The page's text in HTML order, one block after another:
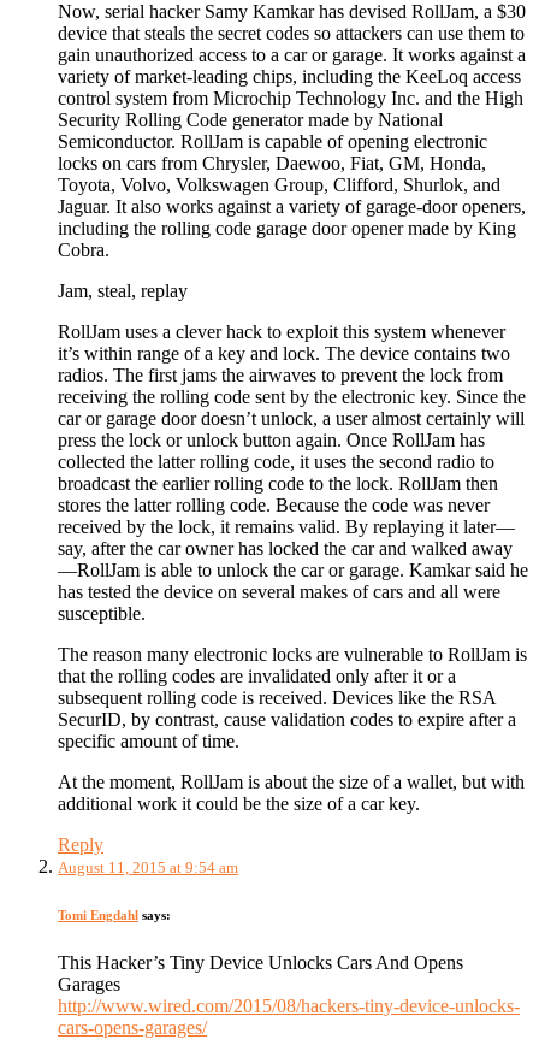
Now, serial hacker Samy Kamkar has devised RollJam, a $30
device that steals the secret codes so attackers can use them to
gain unauthorized access to a car or garage. It works against a
variety of market-leading chips, including the KeeLoq access
control system from Microchip Technology Inc. and the High
Security Rolling Code generator made by National
Semiconductor. RollJam is capable of opening electronic
locks on cars from Chrysler, Daewoo, Fiat, GM, Honda,
Toyota, Volvo, Volkswagen Group, Clifford, Shurlok, and
Jaguar. It also works against a variety of garage-door openers,
including the rolling code garage door opener made by King
Cobra.
Jam, steal, replay
RollJam uses a clever hack to exploit this system whenever
it’s within range of a key and lock. The device contains two
radios. The first jams the airwaves to prevent the lock from
receiving the rolling code sent by the electronic key. Since the
car or garage door doesn’t unlock, a user almost certainly will
press the lock or unlock button again. Once RollJam has
collected the latter rolling code, it uses the second radio to
broadcast the earlier rolling code to the lock. RollJam then
stores the latter rolling code. Because the code was never
received by the lock, it remains valid. By replaying it later—
say, after the car owner has locked the car and walked away
—RollJam is able to unlock the car or garage. Kamkar said he
has tested the device on several makes of cars and all were
susceptible.
The reason many electronic locks are vulnerable to RollJam is
that the rolling codes are invalidated only after it or a
subsequent rolling code is received. Devices like the RSA
SecurID, by contrast, cause validation codes to expire after a
specific amount of time.
At the moment, RollJam is about the size of a wallet, but with
additional work it could be the size of a car key.
Reply
August 11, 2015 at 9:54 am
Tomi Engdahl says:
This Hacker’s Tiny Device Unlocks Cars And Opens
Garages
http://www.wired.com/2015/08/hackers-tiny-device-unlocks-
cars-opens-garages/